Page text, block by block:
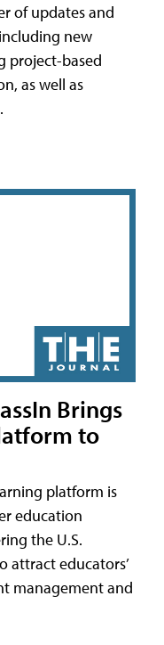
of updates and
new
project-based
as well as
Brings
to
platform is
education
the U.S.
attract educators’
management and